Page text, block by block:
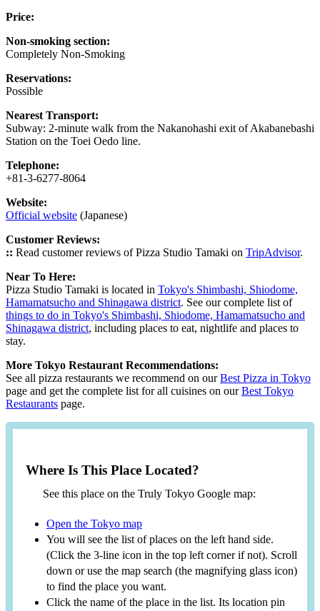
Price:
Non-smoking section:
Completely Non-Smoking
Reservations:
Possible
Nearest Transport:
Subway: 2-minute walk from the Nakanohashi exit of Akabanebashi
Station on the Toei Oedo line.
Telephone:
+81-3-6277-8064
Website:
Official website (Japanese)
Customer Reviews:
:: Read customer reviews of Pizza Studio Tamaki on TripAdvisor.
Near To Here:
Pizza Studio Tamaki is located in Tokyo's Shimbashi, Shiodome,
Hamamatsucho and Shinagawa district. See our complete list of
things to do in Tokyo's Shimbashi, Shiodome, Hamamatsucho and
Shinagawa district, including places to eat, nightlife and places to
stay.
More Tokyo Restaurant Recommendations:
See all pizza restaurants we recommend on ourBest Pizza in Tokyo
page and get the complete list for all cuisines on ourBest Tokyo
Restaurants page.
Where Is This Place Located?
See this place on the Truly Tokyo Google map:
Open the Tokyo map
You will see the list of places on the left hand side.
(Click the 3-line icon in the top left corner if not). Scroll
down or use the map search (the magnifying glass icon)
to find the place you want.
Click the name of the place in the list. Its location pin